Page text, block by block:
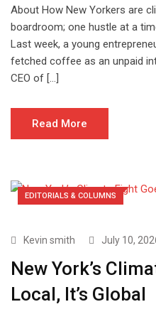
About How New Yorkers are
boardroom; one hustle at a
Last week, a young
fetched coffee as an unpaid
CEO of […]
Read More
EDITORIALS & COLUMNS
Kevin smith July 10,
New York’s
Local, It’s Global